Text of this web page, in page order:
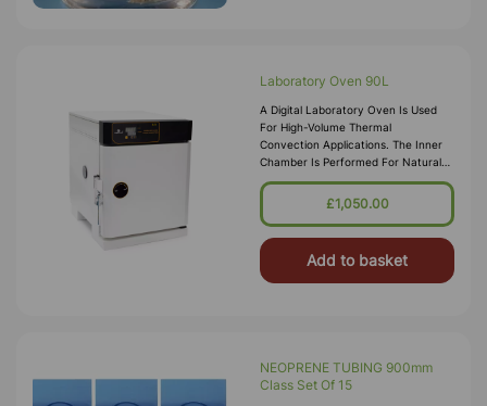
Laboratory Oven 90L
A Digital Laboratory Oven Is Used
For High-Volume Thermal
Convection Applications. The Inner
Chamber Is Performed For Natural
Conventional Airflow Which Assures
Constant Temperature In The
£1,050.00
Add to basket
NEOPRENE TUBING 900mm
Class Set Of 15